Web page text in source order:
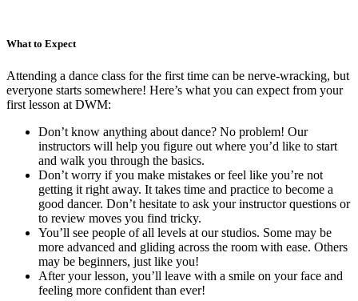
What to Expect
Attending a dance class for the first time can be nerve-wracking, but
everyone starts somewhere! Here’s what you can expect from your
first lesson at DWM:
Don’t know anything about dance? No problem! Our
instructors will help you figure out where you’d like to start
and walk you through the basics.
Don’t worry if you make mistakes or feel like you’re not
getting it right away. It takes time and practice to become a
good dancer. Don’t hesitate to ask your instructor questions or
to review moves you find tricky.
You’ll see people of all levels at our studios. Some may be
more advanced and gliding across the room with ease. Others
may be beginners, just like you!
After your lesson, you’ll leave with a smile on your face and
feeling more confident than ever!